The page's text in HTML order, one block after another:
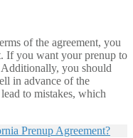
of the agreement, you
If you want your prenup to
you should
in advance of the
to mistakes, which
Prenup Agreement?